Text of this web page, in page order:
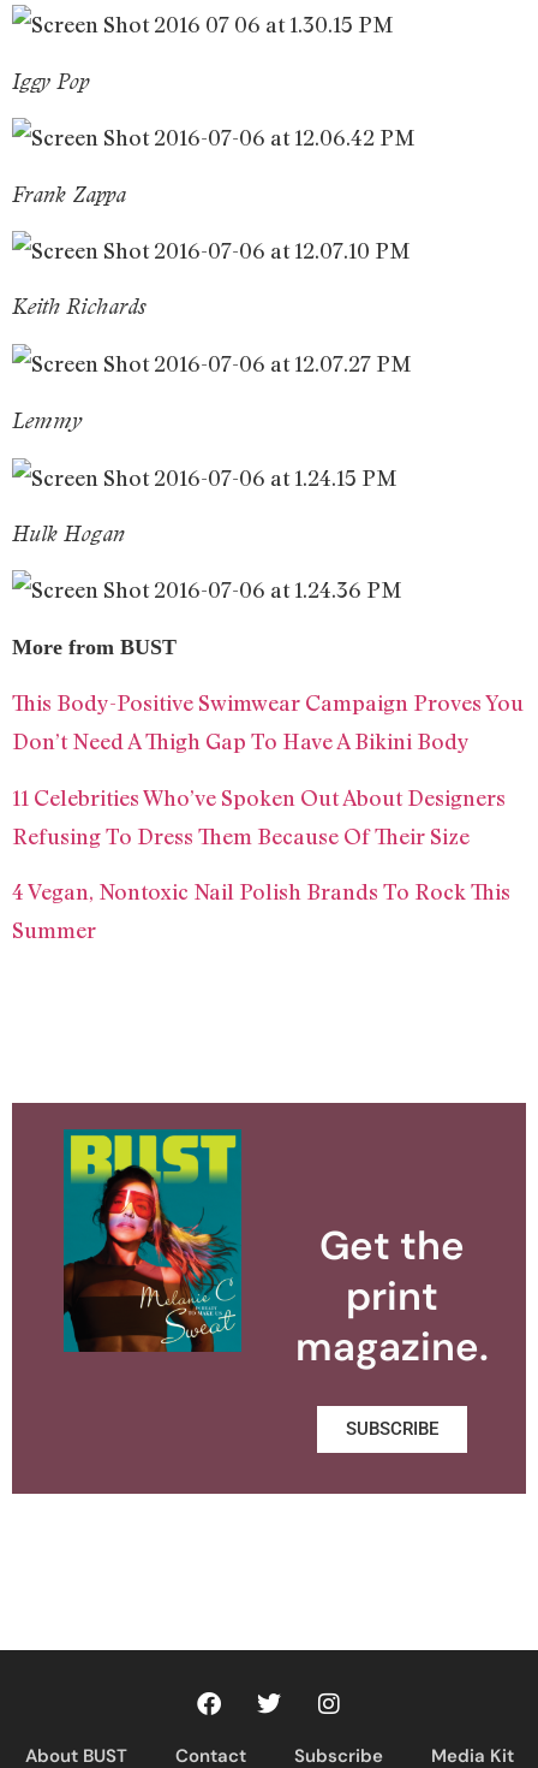
Iggy Pop
Frank Zappa
Keith Richards
Lemmy
Hulk Hogan
More from BUST
This Body-Positive Swimwear Campaign Proves You
Don’t Need A Thigh Gap To Have A Bikini Body
11 Celebrities Who’ve Spoken Out About Designers
Refusing To Dress Them Because Of Their Size
4 Vegan, Nontoxic Nail Polish Brands To Rock This
Summer
Get the
print
magazine.
SUBSCRIBE
About BUST Contact Subscribe Media Kit